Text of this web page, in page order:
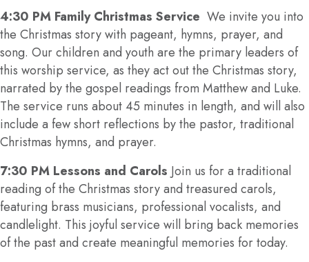
4:30 PM Family Christmas Service We invite you into
the Christmas story with pageant, hymns, prayer, and
song. Our children and youth are the primary leaders of
this worship service, as they act out the Christmas story,
narrated by the gospel readings from Matthew and Luke.
The service runs about 45 minutes in length, and will also
include a few short reflections by the pastor, traditional
Christmas hymns, and prayer.
7:30 PM Lessons and Carols Join us for a traditional
reading of the Christmas story and treasured carols,
featuring brass musicians, professional vocalists, and
candlelight. This joyful service will bring back memories
of the past and create meaningful memories for today.